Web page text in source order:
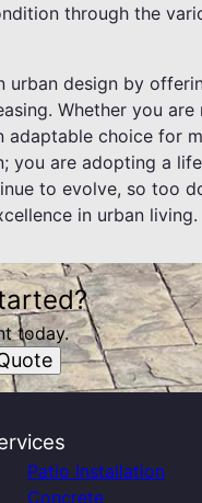
through the
urban design by
Whether you
choice for
you are adopting a
to evolve, so too
in urban living.
today.
Patio Installation
Concrete